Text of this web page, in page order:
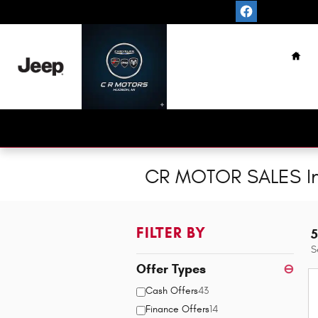
CR MOTOR SALES
FILTER BY
Offer Types ⊖
Cash Offers43
Finance Offers14